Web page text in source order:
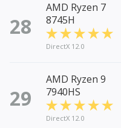
28
AMD Ryzen 7
8745H
DirectX 12.0
29
AMD Ryzen 9
7940HS
DirectX 12.0